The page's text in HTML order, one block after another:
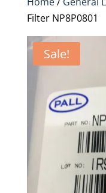
Filter NP8P0801
Sale!